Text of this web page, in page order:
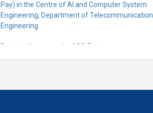
Pay) in the Centre of Al and Computer System
Engineering, Department of Telecommunication
Engineering
Position Vacant under ADP Project
System Engineering, Department of